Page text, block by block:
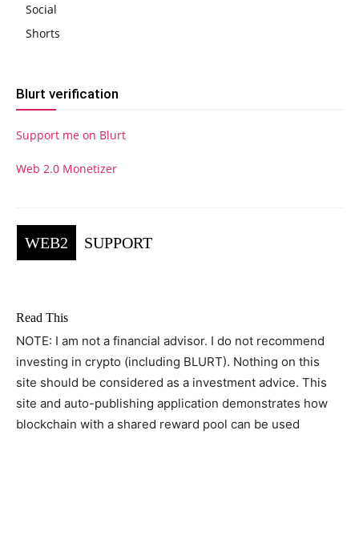
Social
Shorts
Blurt verification
Support me on Blurt
Web 2.0 Monetizer
WEB2 SUPPORT
Read This
NOTE: I am not a financial advisor. I do not recommend
investing in crypto (including BLURT). Nothing on this
site should be considered as a investment advice. This
site and auto-publishing application demonstrates how
blockchain with a shared reward pool can be used